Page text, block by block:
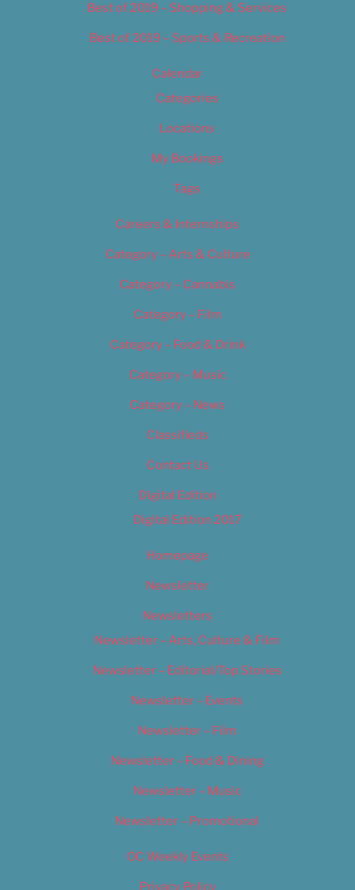
Best of 2019 – Shopping & Services
Best of 2019 – Sports & Recreation
Calendar
Categories
Locations
My Bookings
Tags
Careers & Internships
Category – Arts & Culture
Category – Cannabis
Category – Film
Category – Food & Drink
Category – Music
Category – News
Classifieds
Contact Us
Digital Edition
Digital Edition 2017
Homepage
Newsletter
Newsletters
Newsletter – Arts, Culture & Film
Newsletter – Editorial/Top Stories
Newsletter – Events
Newsletter – Film
Newsletter – Food & Dining
Newsletter – Music
Newsletter – Promotional
OC Weekly Events
Privacy Policy